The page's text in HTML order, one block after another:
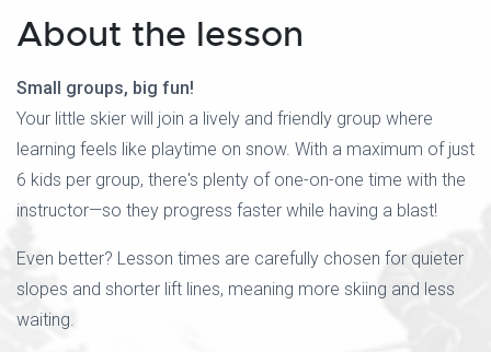
About the lesson
Small groups, big fun!
Your little skier will join a lively and friendly group where
learning feels like playtime on snow. With a maximum of just
6 kids per group, there's plenty of one-on-one time with the
instructor—so they progress faster while having a blast!
Even better? Lesson times are carefully chosen for quieter
slopes and shorter lift lines, meaning more skiing and less
waiting.